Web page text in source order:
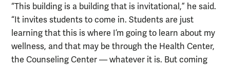
“This building is a building that is invitational,” he said.
“It invites students to come in. Students are just
learning that this is where I’m going to learn about my
wellness, and that may be through the Health Center,
the Counseling Center — whatever it is. But coming